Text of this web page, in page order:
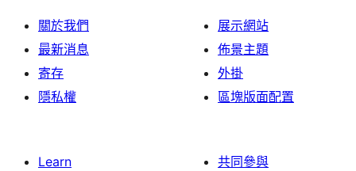
關於我們
最新消息
寄存
隱私權
展示網站
佈景主題
外掛
區塊版面配置
Learn
共同參與